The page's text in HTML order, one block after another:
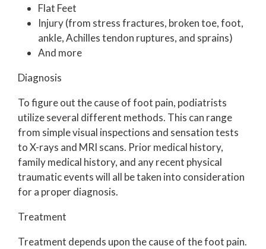
Flat Feet
Injury (from stress fractures, broken toe, foot,
ankle, Achilles tendon ruptures, and sprains)
And more
Diagnosis
To figure out the cause of foot pain, podiatrists
utilize several different methods. This can range
from simple visual inspections and sensation tests
to X-rays and MRI scans. Prior medical history,
family medical history, and any recent physical
traumatic events will all be taken into consideration
for a proper diagnosis.
Treatment
Treatment depends upon the cause of the foot pain.